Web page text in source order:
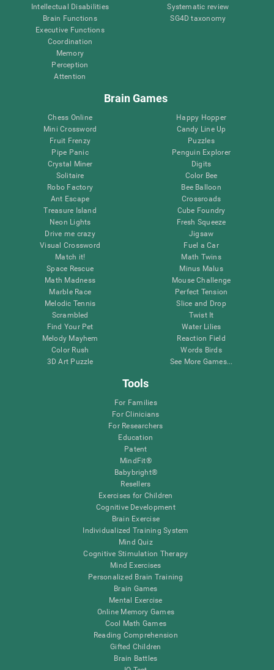
Intellectual Disabilities
Brain Functions
Executive Functions
Coordination
Memory
Perception
Attention
Systematic review
SG4D taxonomy
Brain Games
Chess Online
Mini Crossword
Fruit Frenzy
Pipe Panic
Crystal Miner
Solitaire
Robo Factory
Ant Escape
Treasure Island
Neon Lights
Drive me crazy
Visual Crossword
Match it!
Space Rescue
Math Madness
Marble Race
Melodic Tennis
Scrambled
Find Your Pet
Melody Mayhem
Color Rush
3D Art Puzzle
Happy Hopper
Candy Line Up
Puzzles
Penguin Explorer
Digits
Color Bee
Bee Balloon
Crossroads
Cube Foundry
Fresh Squeeze
Jigsaw
Fuel a Car
Math Twins
Minus Malus
Mouse Challenge
Perfect Tension
Slice and Drop
Twist It
Water Lilies
Reaction Field
Words Birds
See More Games...
Tools
For Families
For Clinicians
For Researchers
Education
Patent
MindFit®
Babybright®
Resellers
Exercises for Children
Cognitive Development
Brain Exercise
Individualized Training System
Mind Quiz
Cognitive Stimulation Therapy
Mind Exercises
Personalized Brain Training
Brain Games
Mental Exercise
Online Memory Games
Cool Math Games
Reading Comprehension
Gifted Children
Brain Battles